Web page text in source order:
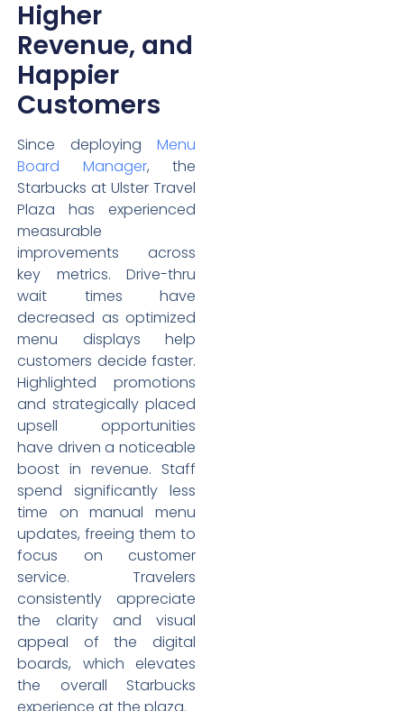
Higher
Revenue, and
Happier
Customers
Since deploying Menu
Board Manager, the
Starbucks at Ulster Travel
Plaza has experienced
measurable
improvements across
key metrics. Drive-thru
wait times have
decreased as optimized
menu displays help
customers decide faster.
Highlighted promotions
and strategically placed
upsell opportunities
have driven a noticeable
boost in revenue. Staff
spend significantly less
time on manual menu
updates, freeing them to
focus on customer
service. Travelers
consistently appreciate
the clarity and visual
appeal of the digital
boards, which elevates
the overall Starbucks